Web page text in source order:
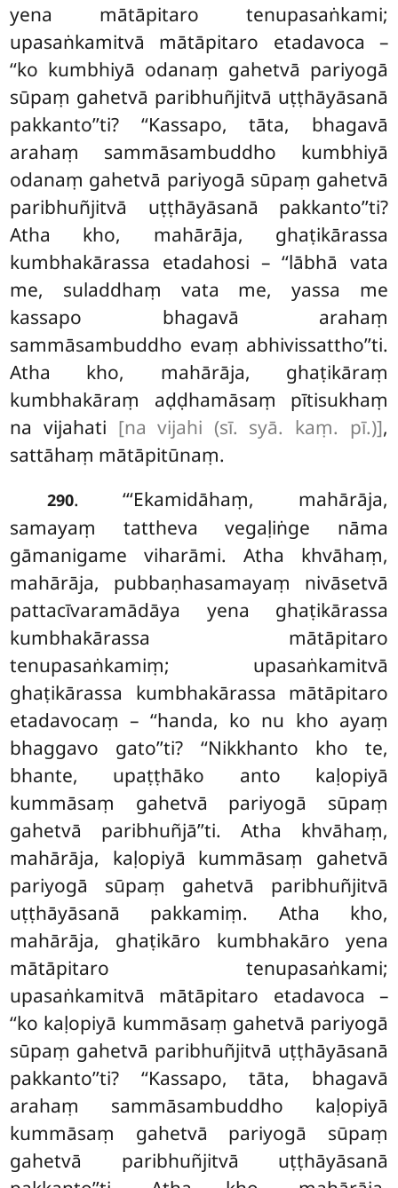
yena mātāpitaro tenupasaṅkami;
upasaṅkamitvā mātāpitaro etadavoca –
‘‘ko kumbhiyā odanaṃ gahetvā pariyogā
sūpaṃ gahetvā paribhuñjitvā uṭṭhāyāsanā
pakkanto’’ti? ‘‘Kassapo, tāta, bhagavā
arahaṃ sammāsambuddho kumbhiyā
odanaṃ gahetvā pariyogā sūpaṃ gahetvā
paribhuñjitvā uṭṭhāyāsanā pakkanto’’ti?
Atha kho, mahārāja, ghaṭikārassa
kumbhakārassa etadahosi – ‘‘lābhā vata
me, suladdhaṃ vata me, yassa me
kassapo bhagavā arahaṃ
sammāsambuddho evaṃ abhivissattho’’ti.
Atha kho, mahārāja, ghaṭikāraṃ
kumbhakāraṃ aḍḍhamāsaṃ pītisukhaṃ
na vijahati [na vijahi (sī. syā. kaṃ. pī.)],
sattāhaṃ mātāpitūnaṃ.
290. ‘‘‘Ekamidāhaṃ, mahārāja,
samayaṃ tattheva vegaḷiṅge nāma
gāmanigame viharāmi. Atha khvāhaṃ,
mahārāja, pubbaṇhasamayaṃ nivāsetvā
pattacīvaramādāya yena ghaṭikārassa
kumbhakārassa mātāpitaro
tenupasaṅkamiṃ; upasaṅkamitvā
ghaṭikārassa kumbhakārassa mātāpitaro
etadavocaṃ – ‘‘handa, ko nu kho ayaṃ
bhaggavo gato’’ti? ‘‘Nikkhanto kho te,
bhante, upaṭṭhāko anto kaḷopiyā
kummāsaṃ gahetvā pariyogā sūpaṃ
gahetvā paribhuñjā’’ti. Atha khvāhaṃ,
mahārāja, kaḷopiyā kummāsaṃ gahetvā
pariyogā sūpaṃ gahetvā paribhuñjitvā
uṭṭhāyāsanā pakkamiṃ. Atha kho,
mahārāja, ghaṭikāro kumbhakāro yena
mātāpitaro tenupasaṅkami;
upasaṅkamitvā mātāpitaro etadavoca –
‘‘ko kaḷopiyā kummāsaṃ gahetvā pariyogā
sūpaṃ gahetvā paribhuñjitvā uṭṭhāyāsanā
pakkanto’’ti? ‘‘Kassapo, tāta, bhagavā
arahaṃ sammāsambuddho kaḷopiyā
kummāsaṃ gahetvā pariyogā sūpaṃ
gahetvā paribhuñjitvā uṭṭhāyāsanā